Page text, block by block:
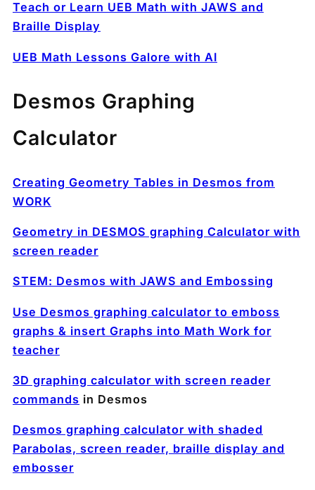
Teach or Learn UEB Math with JAWS and
Braille Display
UEB Math Lessons Galore with AI
Desmos Graphing
Calculator
Creating Geometry Tables in Desmos from
WORK
Geometry in DESMOS graphing Calculator with
screen reader
STEM: Desmos with JAWS and Embossing
Use Desmos graphing calculator to emboss
graphs & insert Graphs into Math Work for
teacher
3D graphing calculator with screen reader
commands in Desmos
Desmos graphing calculator with shaded
Parabolas, screen reader, braille display and
embosser